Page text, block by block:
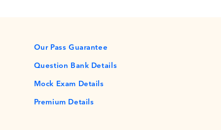
Our Pass Guarantee
Question Bank Details
Mock Exam Details
Premium Details